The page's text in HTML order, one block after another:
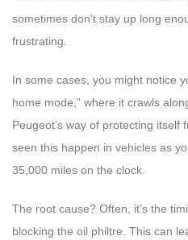
sometimes don’t stay up long
frustrating.
In some cases, you might notice
home mode,” where it crawls
Peugeot’s way of protecting itself
seen this happen in vehicles as
35,000 miles on the clock.
The root cause? Often, it’s the
blocking the oil philtre. This can